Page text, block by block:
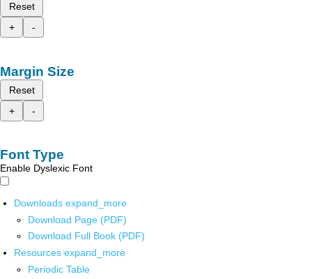
Reset
+
-
Margin Size
Reset
+
-
Font Type
Enable Dyslexic Font
Downloads expand_more
Download Page (PDF)
Download Full Book (PDF)
Resources expand_more
Periodic Table